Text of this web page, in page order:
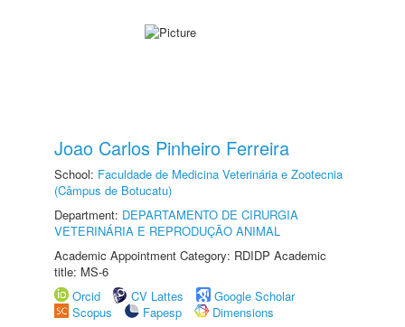
Joao Carlos Pinheiro Ferreira
School: Faculdade de Medicina Veterinária e Zootecnia
(Câmpus de Botucatu)
Department: DEPARTAMENTO DE CIRURGIA
VETERINÁRIA E REPRODUÇÃO ANIMAL
Academic Appointment Category: RDIDP Academic
title: MS-6
Orcid
CV Lattes
Google Scholar
Scopus
Fapesp
Dimensions